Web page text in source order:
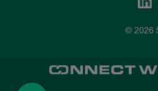
© 2026